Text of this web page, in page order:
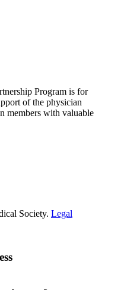
Program is for
of the physician
members with valuable
Society. Legal